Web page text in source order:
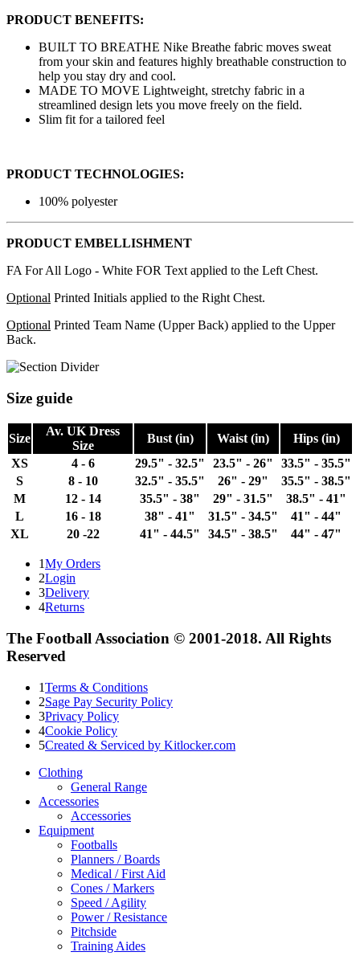
PRODUCT BENEFITS:
BUILT TO BREATHE Nike Breathe fabric moves sweat
from your skin and features highly breathable construction to
help you stay dry and cool.
MADE TO MOVE Lightweight, stretchy fabric in a
streamlined design lets you move freely on the field.
Slim fit for a tailored feel
PRODUCT TECHNOLOGIES:
100% polyester
PRODUCT EMBELLISHMENT
FA For All Logo - White FOR Text applied to the Left Chest.
Optional Printed Initials applied to the Right Chest.
Optional Printed Team Name (Upper Back) applied to the Upper
Back.
Size guide
Size
Av. UK Dress
Size
Bust (in) Waist (in)
Hips (in)
XS
4 - 6 29.5" - 32.5" 23.5" - 26"
33.5" - 35.5"
S
8 - 10 32.5" - 35.5" 26" - 29"
35.5" - 38.5"
M
12 - 14 35.5" - 38" 29" - 31.5"
38.5" - 41"
L
16 - 18 38" - 41" 31.5" - 34.5"
41" - 44"
XL
20 -22 41" - 44.5" 34.5" - 38.5" 44" - 47"
1My Orders
2Login
3Delivery
4Returns
The Football Association © 2001-2018. All Rights
Reserved
1Terms & Conditions
2Sage Pay Security Policy
3Privacy Policy
4Cookie Policy
5Created & Serviced by Kitlocker.com
Clothing
General Range
Accessories
Accessories
Equipment
Footballs
Planners / Boards
Medical / First Aid
Cones / Markers
Speed / Agility
Power / Resistance
Pitchside
Training Aides